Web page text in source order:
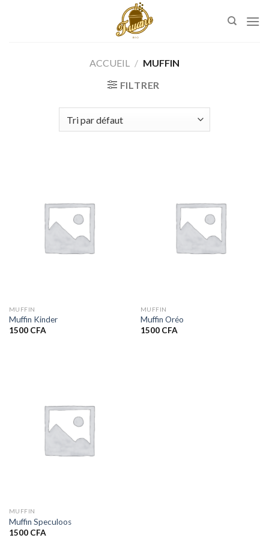
ACCUEIL / MUFFIN
FILTRER
MUFFIN
Muffin Kinder
1500 CFA
MUFFIN
Muffin Oréo
1500 CFA
MUFFIN
Muffin Speculoos
1500 CFA